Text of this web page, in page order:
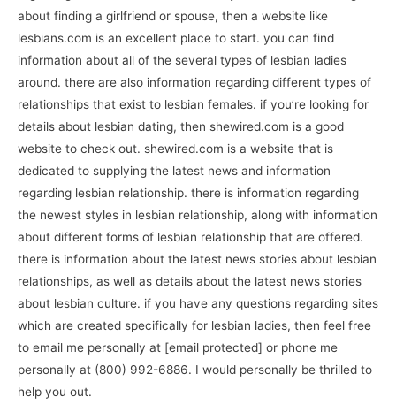
about finding a girlfriend or spouse, then a website like
lesbians.com is an excellent place to start. you can find
information about all of the several types of lesbian ladies
around. there are also information regarding different types of
relationships that exist to lesbian females. if you’re looking for
details about lesbian dating, then shewired.com is a good
website to check out. shewired.com is a website that is
dedicated to supplying the latest news and information
regarding lesbian relationship. there is information regarding
the newest styles in lesbian relationship, along with information
about different forms of lesbian relationship that are offered.
there is information about the latest news stories about lesbian
relationships, as well as details about the latest news stories
about lesbian culture. if you have any questions regarding sites
which are created specifically for lesbian ladies, then feel free
to email me personally at [email protected] or phone me
personally at (800) 992-6886. I would personally be thrilled to
help you out.